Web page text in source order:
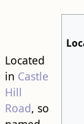
Located
in Castle
Hill
Road, so